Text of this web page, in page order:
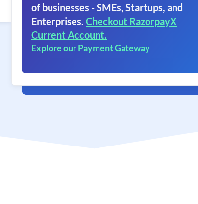
of businesses - SMEs, Startups, and
Enterprises. Checkout RazorpayX
Current Account.
Explore our Payment Gateway